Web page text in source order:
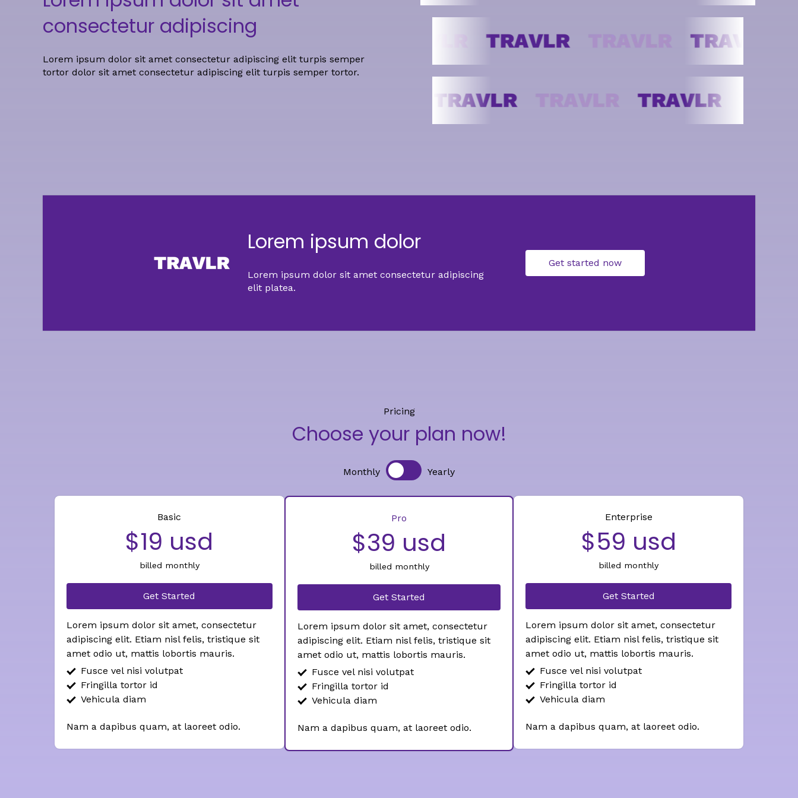
consectetur adipiscing
Lorem ipsum dolor sit amet consectetur adipiscing elit turpis semper
tortor dolor sit amet consectetur adipiscing elit turpis semper tortor.
Lorem ipsum dolor
Lorem ipsum dolor sit amet consectetur adipiscing
elit platea.
Get started now
Pricing
Choose your plan now!
Monthly Yearly
Basic
$19 usd
billed monthly
Get Started
Lorem ipsum dolor sit amet, consectetur
adipiscing elit. Etiam nisl felis, tristique sit
amet odio ut, mattis lobortis mauris.
Fusce vel nisi volutpat
Fringilla tortor id
Vehicula diam
Nam a dapibus quam, at laoreet odio.
Pro
$39 usd
billed monthly
Get Started
Lorem ipsum dolor sit amet, consectetur
adipiscing elit. Etiam nisl felis, tristique sit
amet odio ut, mattis lobortis mauris.
Fusce vel nisi volutpat
Fringilla tortor id
Vehicula diam
Nam a dapibus quam, at laoreet odio.
Enterprise
$59 usd
billed monthly
Get Started
Lorem ipsum dolor sit amet, consectetur
adipiscing elit. Etiam nisl felis, tristique sit
amet odio ut, mattis lobortis mauris.
Fusce vel nisi volutpat
Fringilla tortor id
Vehicula diam
Nam a dapibus quam, at laoreet odio.